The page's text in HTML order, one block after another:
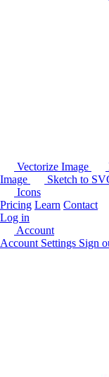
Vectorize Image
Image
Sketch to
Icons
Pricing Learn Contact
Log in
Account
Account Settings Sign